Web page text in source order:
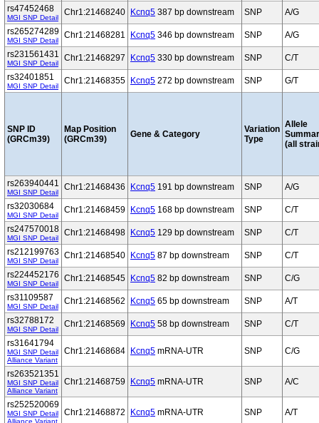
rs47452468
MGI SNP Detail
Chr1:21468240 Kcnq5 387 bp downstream SNP
A/G
rs265274289
MGI SNP Detail
Chr1:21468281 Kcnq5 346 bp downstream SNP
A/G
rs231561431
MGI SNP Detail
Chr1:21468297 Kcnq5 330 bp downstream SNP
C/T
rs32401851
MGI SNP Detail
Chr1:21468355 Kcnq5 272 bp downstream SNP G/T
SNP ID
(GRCm39)
Map Position
(GRCm39)
Gene & Category
Variation
Type
Allele
(all
rs263940441
MGI SNP Detail
Chr1:21468436 Kcnq5 191 bp downstream SNP
A/G
rs32030684
MGI SNP Detail
Chr1:21468459 Kcnq5 168 bp downstream SNP
C/T
rs247570018
MGI SNP Detail
Chr1:21468498 Kcnq5 129 bp downstream SNP
C/T
rs212199763
MGI SNP Detail
Chr1:21468540 Kcnq5 87 bp downstream SNP
C/T
rs224452176
MGI SNP Detail
Chr1:21468545 Kcnq5 82 bp downstream SNP
C/G
rs31109587
MGI SNP Detail
Chr1:21468562 Kcnq5 65 bp downstream SNP
A/T
rs32788172
MGI SNP Detail
Chr1:21468569 Kcnq5 58 bp downstream SNP
C/T
rs31641794
MGI SNP Detail
Alliance Variant
Chr1:21468684 Kcnq5 mRNA-UTR SNP C/G
rs263521351
MGI SNP Detail
Alliance Variant
Chr1:21468759 Kcnq5 mRNA-UTR SNP A/C
rs252520069
MGI SNP Detail
Alliance Variant
Chr1:21468872 Kcnq5 mRNA-UTR SNP A/T